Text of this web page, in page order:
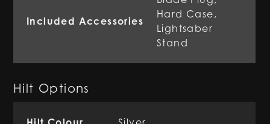
Included Accessories
Hard Case,
Lightsaber
Stand
Hilt Options